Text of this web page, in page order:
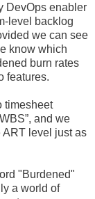
DevOps enabler
level backlog
we can see
know which
burn rates
features.
timesheet
and we
ART level just as
"Burdened"
a world of